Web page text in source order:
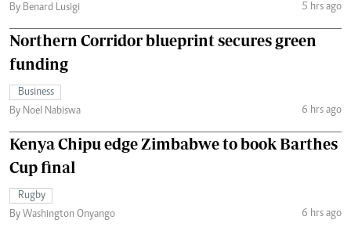
By Benard Lusigi
5 hrs ago
Northern Corridor blueprint secures green
funding
Business
By Noel Nabiswa
6 hrs ago
Kenya Chipu edge Zimbabwe to book Barthes
Cup final
Rugby
By Washington Onyango
6 hrs ago